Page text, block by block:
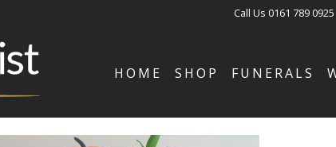
Call Us 0161 789 0925
HOME SHOP FUNERALS